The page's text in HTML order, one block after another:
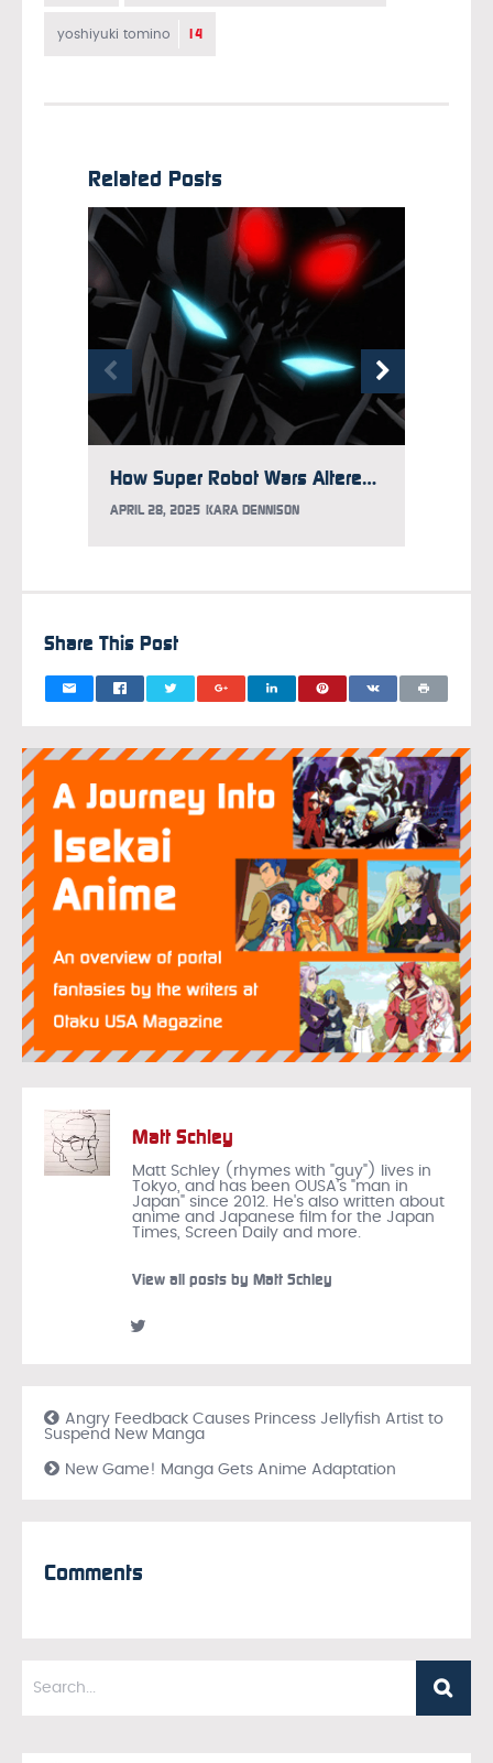
yoshiyuki tomino 14
Related Posts
How Super Robot Wars Altered Giant Robot Anime
APRIL 28, 2025 KARA DENNISON
Share This Post
Matt Schley
Matt Schley (rhymes with "guy") lives in
Tokyo, and has been OUSA's "man in
Japan" since 2012. He's also written about
anime and Japanese film for the Japan
Times, Screen Daily and more.
View all posts by Matt Schley
Angry Feedback Causes Princess Jellyfish Artist to
Suspend New Manga
New Game! Manga Gets Anime Adaptation
Comments